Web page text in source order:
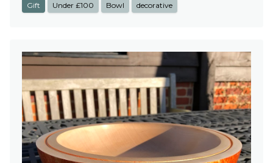
Gift Under £100 Bowl decorative